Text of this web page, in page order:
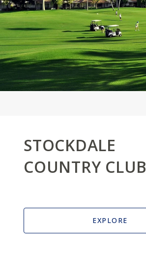
STOCKDALE
COUNTRY CLUB
EXPLORE